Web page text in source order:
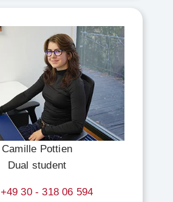
Camille Pottien
Dual student
+49 30 - 318 06 594